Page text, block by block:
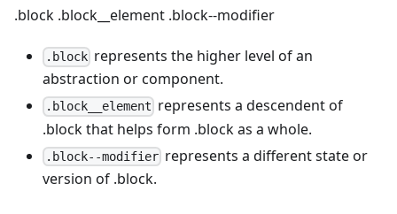
.block .block__element .block--modifier
.block represents the higher level of an
abstraction or component.
.block__element represents a descendent of
.block that helps form .block as a whole.
.block--modifier represents a different state or
version of .block.